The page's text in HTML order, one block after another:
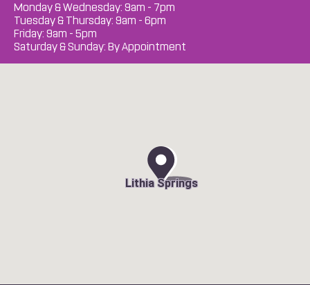
Monday & Wednesday: 9am - 7pm
Tuesday & Thursday: 9am - 6pm
Friday: 9am - 5pm
Saturday & Sunday: By Appointment
Lithia Springs